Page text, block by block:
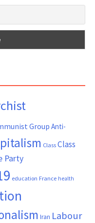
Group Anti-
ClassClass
Party
education France health
Iran Labour